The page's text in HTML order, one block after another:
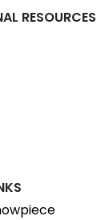
RESOURCES